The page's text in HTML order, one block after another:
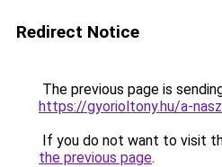
Redirect Notice
The previous page is
https://gyorioltony.hu/a-
If you do not want to visit
the previous page.